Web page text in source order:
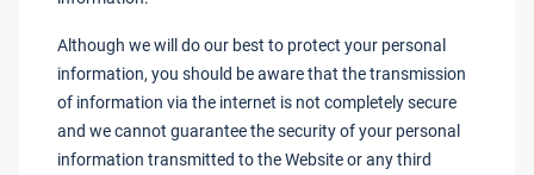
Although we will do our best to protect your personal
information, you should be aware that the transmission
of information via the internet is not completely secure
and we cannot guarantee the security of your personal
information transmitted to the Website or any third